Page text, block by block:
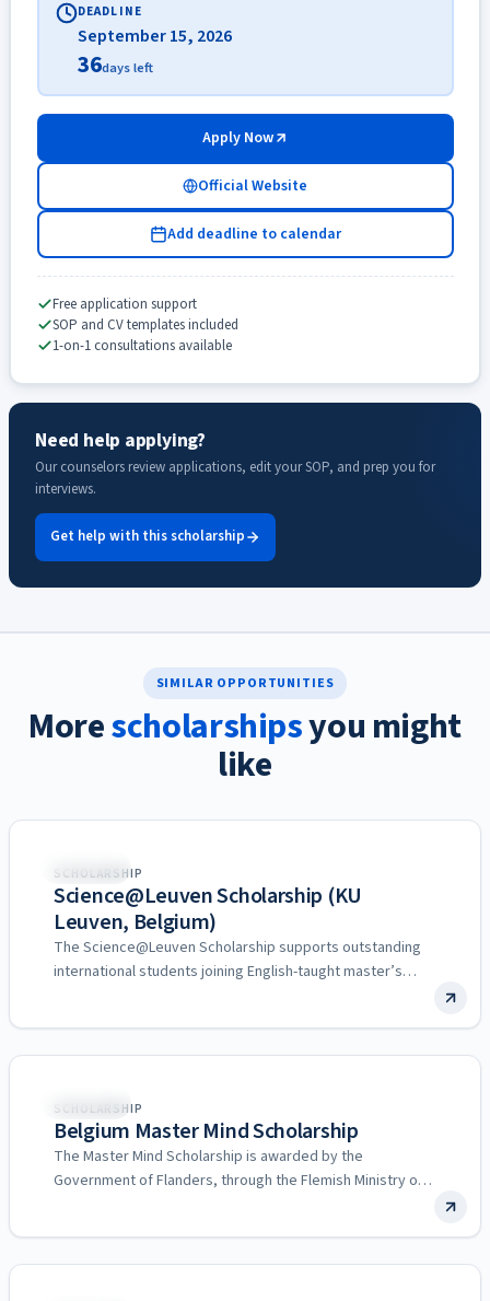
DEADLINE
September 15, 2026
36days left
Apply Now
Official Website
Add deadline to calendar
Free application support
SOP and CV templates included
1-on-1 consultations available
Need help applying?
Our counselors review applications, edit your SOP, and prep you for
interviews.
Get help with this scholarship
SIMILAR OPPORTUNITIES
Morescholarshipsyou might
like
Belgium
SCHOLARSHIP
Science@Leuven Scholarship (KU
Leuven, Belgium)
The Science@Leuven Scholarship supports outstanding
international students joining English-taught master’s
Belgium
SCHOLARSHIP
Belgium Master Mind Scholarship
The Master Mind Scholarship is awarded by the
Government of Flanders, through the Flemish Ministry of